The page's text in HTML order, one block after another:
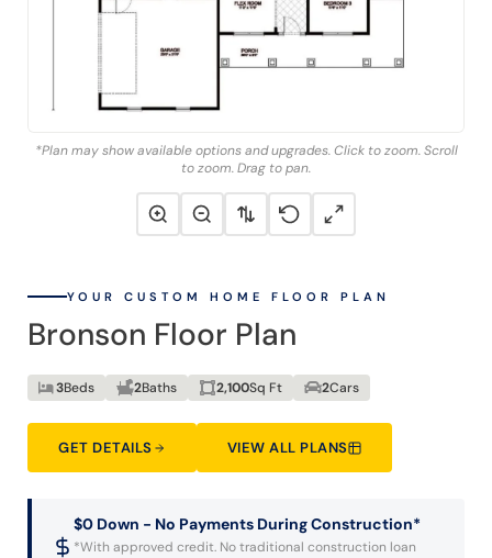
*Plan may show available options and upgrades. Click to zoom. Scroll
to zoom. Drag to pan.
YOUR CUSTOM HOME FLOOR PLAN
Bronson Floor Plan
3Beds 2Baths 2,100Sq Ft 2Cars
GET DETAILS VIEW ALL PLANS
$0 Down - No Payments During Construction*
*With approved credit. No traditional construction loan